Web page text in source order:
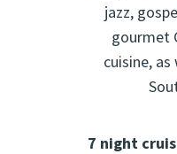
jazz,
gourmet
cuisine,
7 night